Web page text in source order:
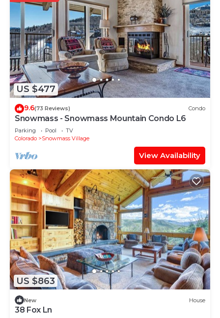
US $477
9.6(73 Reviews) Condo
Snowmass - Snowmass Mountain Condo L6
Parking Pool
TV
Colorado
Snowmass Village
View Availability
US $863
New House
38 Fox Ln